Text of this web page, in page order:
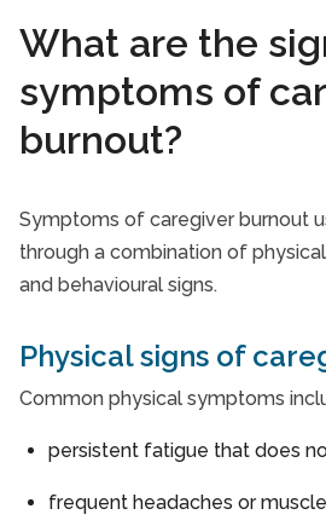
What are the
symptoms of
burnout?
Symptoms of caregiver burnout
through a combination of
and behavioural signs.
Physical signs of
Common physical symptoms
persistent fatigue that does
frequent headaches or